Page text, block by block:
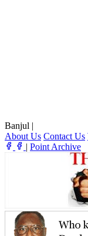
Banjul |
About Us Contact Us
| Point Archive